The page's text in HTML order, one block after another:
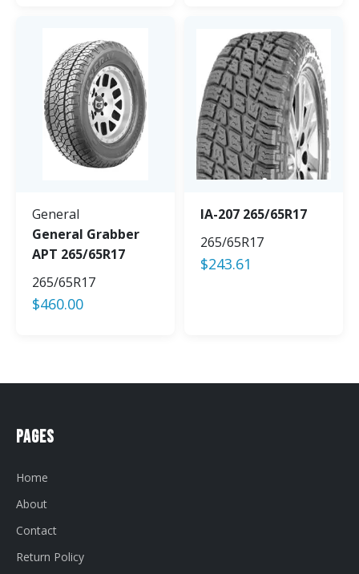
General
General Grabber
APT 265/65R17
265/65R17
$460.00
IA-207 265/65R17
265/65R17
$243.61
Pages
Home
About
Contact
Return Policy